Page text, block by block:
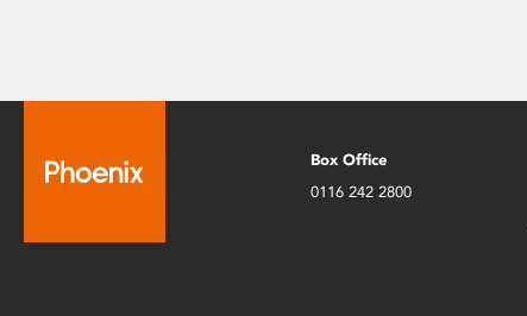
Box Office
0116 242 2800